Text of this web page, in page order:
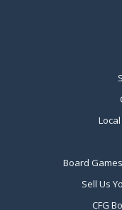
Board
Sell Us
CFG